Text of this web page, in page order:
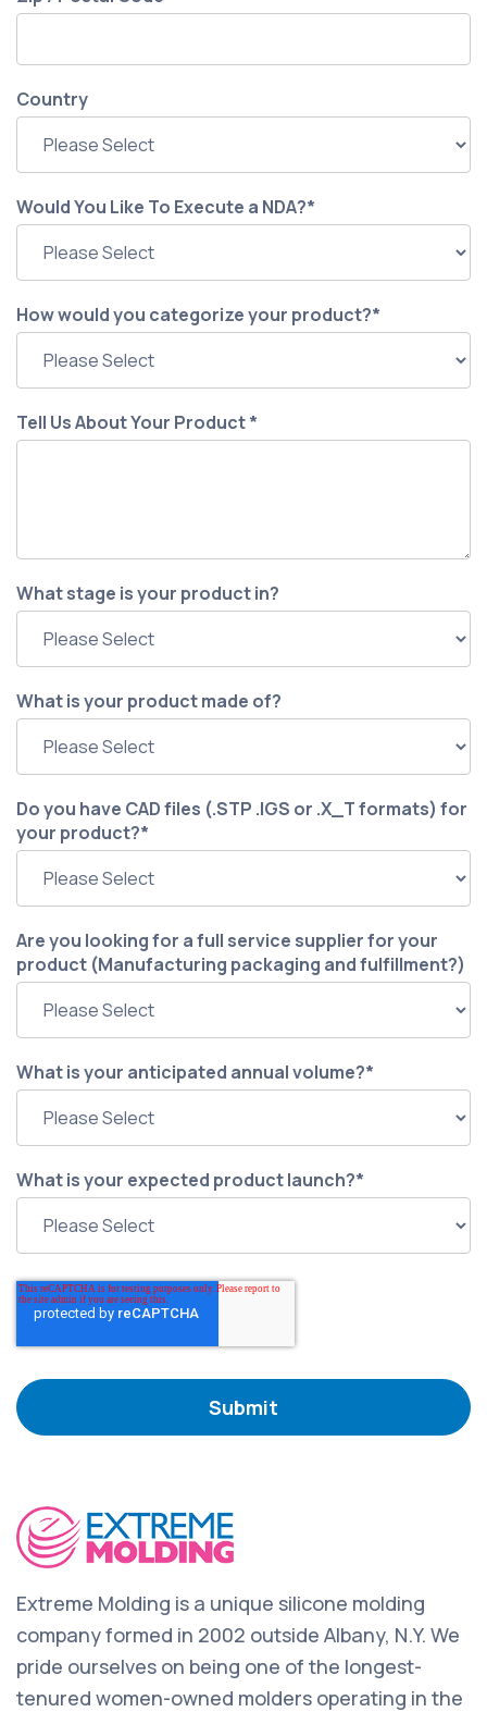
Country
Would You Like To Execute a NDA?*
How would you categorize your product?*
Tell Us About Your Product*
What stage is your product in?
What is your product made of?
Do you have CAD files (.STP .IGS or .X_T formats) for
your product?*
Are you looking for a full service supplier for your
product (Manufacturing packaging and fulfillment?)
What is your anticipated annual volume?*
What is your expected product launch?*
Extreme Molding is a unique silicone molding
company formed in 2002 outside Albany, N.Y. We
pride ourselves on being one of the longest-
tenured women-owned molders operating in the